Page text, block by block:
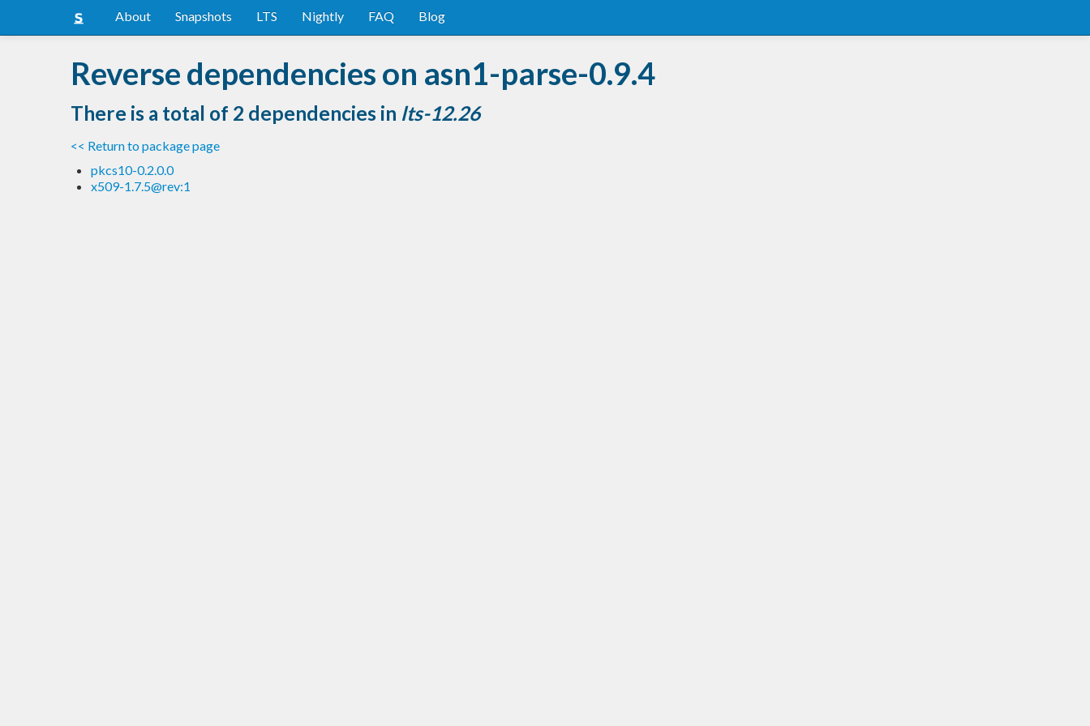
About Snapshots LTS Nightly FAQ Blog
Reverse dependencies on asn1-parse-0.9.4
There is a total of 2 dependencies in lts-12.26
<< Return to package page
pkcs10-0.2.0.0
x509-1.7.5@rev:1